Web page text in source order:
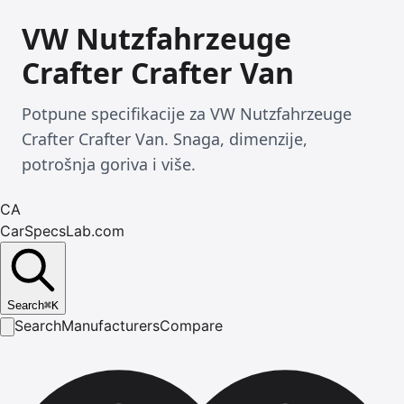
VW Nutzfahrzeuge
Crafter Crafter Van
Potpune specifikacije za VW Nutzfahrzeuge
Crafter Crafter Van. Snaga, dimenzije,
potrošnja goriva i više.
CA
CarSpecsLab.com
Search⌘K
SearchManufacturersCompare